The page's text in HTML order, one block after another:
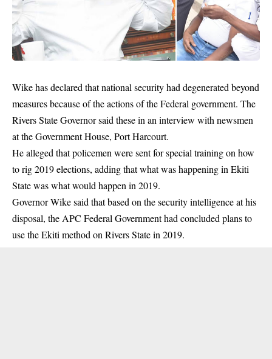
Wike has declared that national security had degenerated beyond
measures because of the actions of theFederal government. The
Rivers State Governor said these in an interview with newsmen
at the Government House, Port Harcourt.
He alleged that policemen were sent for special training on how
to rig 2019 elections, adding that what was happening in Ekiti
State was what would happen in 2019.
Governor Wike said that based on the security intelligence at his
disposal, the APC Federal Government had concluded plans to
use the Ekiti method on Rivers State in 2019.